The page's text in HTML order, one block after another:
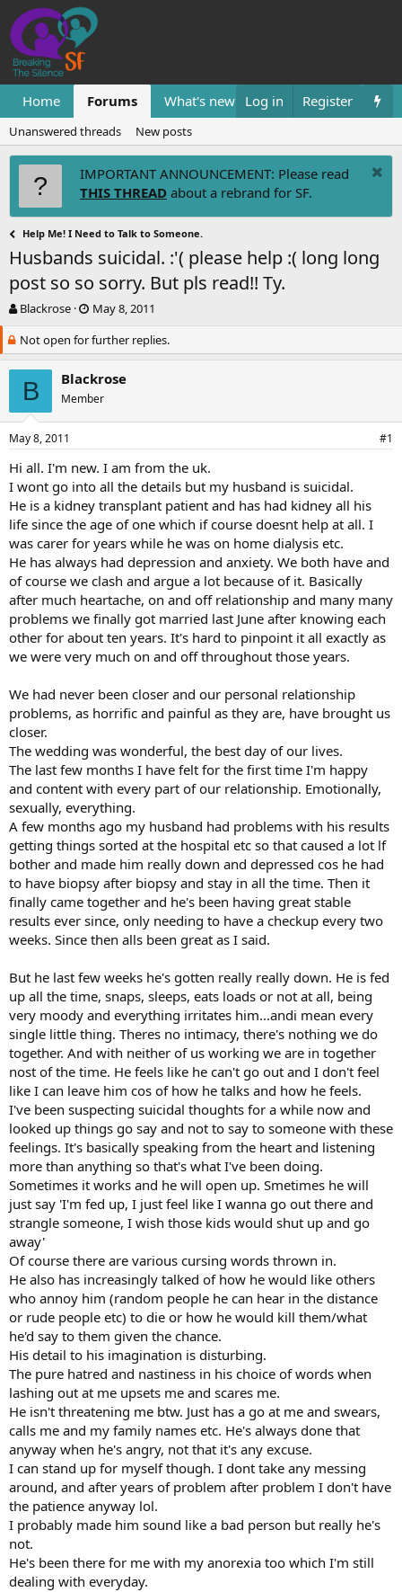
Home Forums What's new Resources
Log in Register
Unanswered threads New posts
IMPORTANT ANNOUNCEMENT: Please read
THIS THREAD about a rebrand for SF.
Help Me! I Need to Talk to Someone.
Husbands suicidal. :'( please help :( long long
post so so sorry. But pls read!! Ty.
T
r
e
a
s
t
a
t
e
r
Blackrose
S
a
r
t
d
a
t
May 8, 2011
Not open for further replies.
B Blackrose
Member
May 8, 2011 #1
Hi all. I'm new. I am from the uk.
I wont go into all the details but my husband is suicidal.
He is a kidney transplant patient and has had kidney all his
life since the age of one which if course doesnt help at all. I
was carer for years while he was on home dialysis etc.
He has always had depression and anxiety. We both have and
of course we clash and argue a lot because of it. Basically
after much heartache, on and off relationship and many many
problems we finally got married last June after knowing each
other for about ten years. It's hard to pinpoint it all exactly as
we were very much on and off throughout those years.
We had never been closer and our personal relationship
problems, as horrific and painful as they are, have brought us
closer.
The wedding was wonderful, the best day of our lives.
The last few months I have felt for the first time I'm happy
and content with every part of our relationship. Emotionally,
sexually, everything.
A few months ago my husband had problems with his results
getting things sorted at the hospital etc so that caused a lot lf
bother and made him really down and depressed cos he had
to have biopsy after biopsy and stay in all the time. Then it
finally came together and he's been having great stable
results ever since, only needing to have a checkup every two
weeks. Since then alls been great as I said.
But he last few weeks he's gotten really really down. He is fed
up all the time, snaps, sleeps, eats loads or not at all, being
very moody and everything irritates him...andi mean every
single little thing. Theres no intimacy, there's nothing we do
together. And with neither of us working we are in together
nost of the time. He feels like he can't go out and I don't feel
like I can leave him cos of how he talks and how he feels.
I've been suspecting suicidal thoughts for a while now and
looked up things go say and not to say to someone with these
feelings. It's basically speaking from the heart and listening
more than anything so that's what I've been doing.
Sometimes it works and he will open up. Smetimes he will
just say 'I'm fed up, I just feel like I wanna go out there and
strangle someone, I wish those kids would shut up and go
away'
Of course there are various cursing words thrown in.
He also has increasingly talked of how he would like others
who annoy him (random people he can hear in the distance
or rude people etc) to die or how he would kill them/what
he'd say to them given the chance.
His detail to his imagination is disturbing.
The pure hatred and nastiness in his choice of words when
lashing out at me upsets me and scares me.
He isn't threatening me btw. Just has a go at me and swears,
calls me and my family names etc. He's always done that
anyway when he's angry, not that it's any excuse.
I can stand up for myself though. I dont take any messing
around, and after years of problem after problem I don't have
the patience anyway lol.
I probably made him sound like a bad person but really he's
not.
He's been there for me with my anorexia too which I'm still
dealing with everyday.